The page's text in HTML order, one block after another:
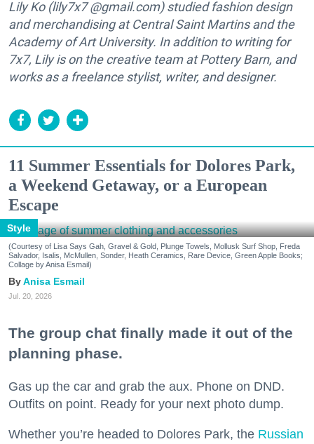
Lily Ko (lily7x7 @gmail.com) studied fashion design
and merchandising at Central Saint Martins and the
Academy of Art University. In addition to writing for
7x7, Lily is on the creative team at Pottery Barn, and
works as a freelance stylist, writer, and designer.
11 Summer Essentials for Dolores Park,
a Weekend Getaway, or a European
Escape
Style
(Courtesy of Lisa Says Gah, Gravel & Gold, Plunge Towels, Mollusk Surf Shop, Freda
Salvador, Isalis, McMullen, Sonder, Heath Ceramics, Rare Device, Green Apple Books;
Collage by Anisa Esmail)
Anisa Esmail
Jul. 20, 2026
The group chat finally made it out of the
planning phase.
Gas up the car and grab the aux. Phone on DND.
Outfits on point. Ready for your next photo dump.
Whether you’re headed to Dolores Park, the Russian